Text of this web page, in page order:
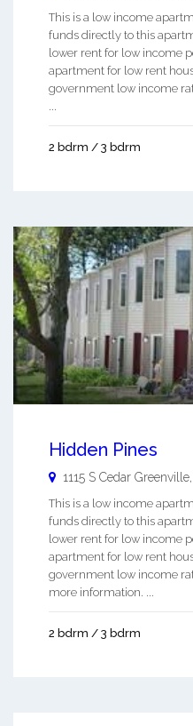
This is a low income
funds directly to this
lower rent for low income
apartment for low rent
government low income
2 bdrm / 3 bdrm
Hidden Pines
1115 S Cedar Greenville,
This is a low income
funds directly to this
lower rent for low income
apartment for low rent
government low income
more information. ...
2 bdrm / 3 bdrm